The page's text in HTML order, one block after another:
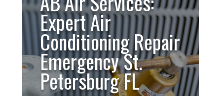
Expert Air
Conditioning Repair
Emergency St.
Petersburg FL